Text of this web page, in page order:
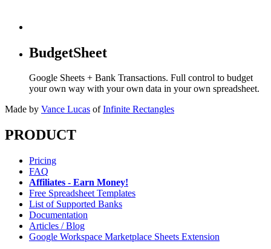
BudgetSheet
Google Sheets + Bank Transactions. Full control to budget
your own way with your own data in your own spreadsheet.
Made by Vance Lucas of Infinite Rectangles
PRODUCT
Pricing
FAQ
Affiliates - Earn Money!
Free Spreadsheet Templates
List of Supported Banks
Documentation
Articles / Blog
Google Workspace Marketplace Sheets Extension